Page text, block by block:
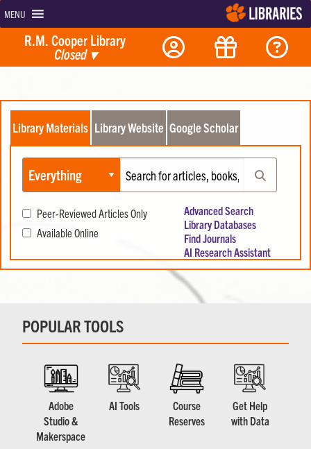
MENU
R.M. Cooper Library
Closed ▾
Library Materials Library Website Google Scholar
Search Library Materials
Search
Peer-Reviewed Articles Only
Available Online
Advanced Search
Library Databases
Find Journals
AI Research Assistant
POPULAR TOOLS
Adobe
Studio &
Makerspace
AI Tools
Course
Reserves
Get Help
with Data